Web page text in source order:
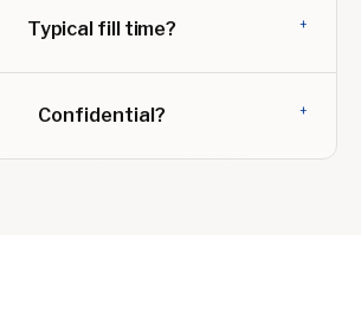
Typical fill time? +
Confidential? +